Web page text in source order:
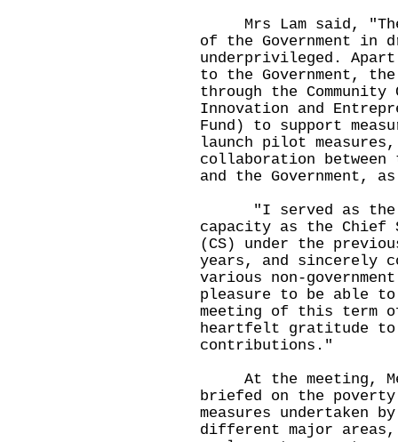
Mrs Lam said, "The
of the Government in
underprivileged.
to the Government,
through the
Innovation and
Fund) to support
launch pilot
collaboration between
and the Government,
"I served as the
capacity as the Chief
(CS) under the
years, and sincerely
various non-
pleasure to be able
meeting of this term
heartfelt gratitude
contributions."
At the meeting,
briefed on the
measures undertaken
different major